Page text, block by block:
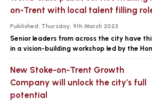
on-Trent with local talent filling
Published: Thursday, 9th March 2023
Senior leaders from across the city have
in a vision-building workshop led by the
New Stoke-on-Trent Growth
Company will unlock the city’s full
potential